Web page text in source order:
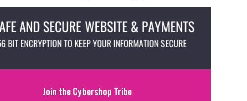
Join the Cybershop Tribe